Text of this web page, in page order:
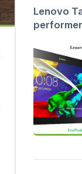
Lenovo